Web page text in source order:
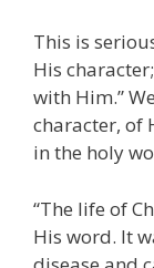
This is
His
with Him.”
character, of
in the holy
“The life of
His word. It